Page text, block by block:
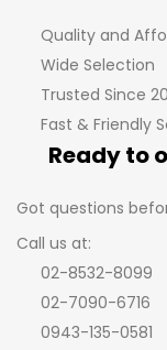
Quality and
Wide Selection
Trusted Since
Fast & Friendly
Ready to
Got questions
Call us at:
02-8532-8099
02-7090-6716
0943-135-0581